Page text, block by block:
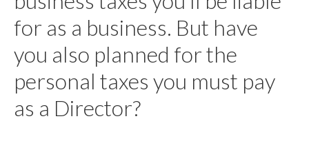
for as a business. But have
you also planned for the
personal taxes you must pay
as a Director?